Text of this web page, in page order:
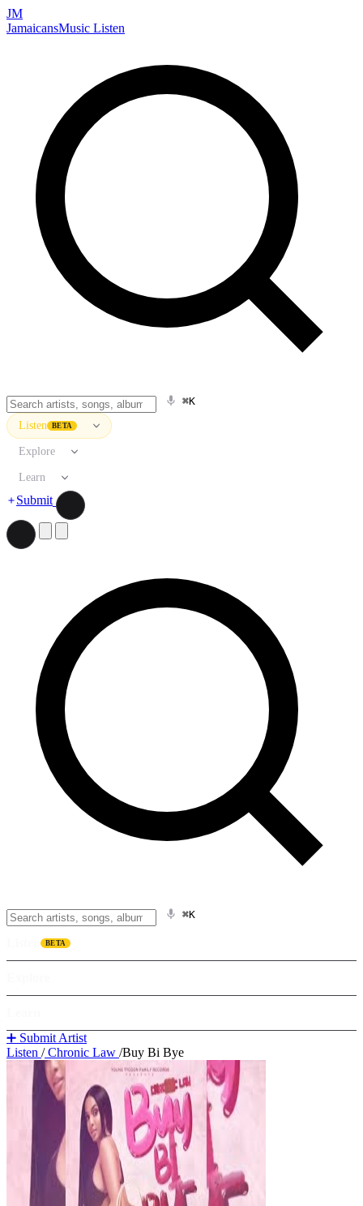
JM
JamaicansMusic Listen
⌘K
Listen BETA
Explore
Learn
Submit
⌘K
BETA
➕ Submit Artist
Listen /Chronic Law /Buy Bi Bye